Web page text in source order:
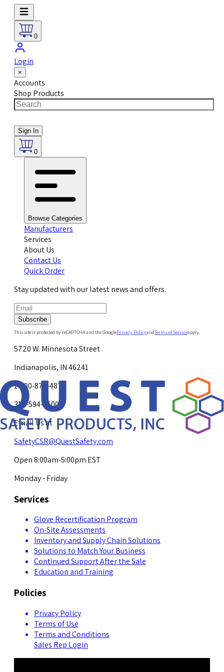
0
Login
×
Accounts
Shop Products
Sign In
0
Browse Categories
Manufacturers
Services
About Us
Contact Us
Quick Order
Stay updated with our latest news and offers.
Subscribe
This site is protected by reCAPTCHA and the GooglePrivacy PolicyandTerms of Serviceapply.
5720 W. Minnesota Street
Indianapolis, IN 46241
1-800-878-4872
317-594-4500
Email Us at
SafetyCSR@QuestSafety.com
Open 8:00am-5:00pm EST
Monday - Friday
Services
Glove Recertification Program
On-Site Assessments
Inventory and Supply Chain Solutions
Solutions to Match Your Business
Continued Support After the Sale
Education and Training
Policies
Privacy Policy
Terms of Use
Terms and Conditions
Sales Rep Login